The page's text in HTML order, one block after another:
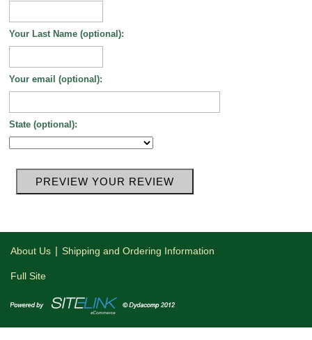
Your Last Name (optional):
Your email (optional):
State (optional):
About Us | Shipping and Ordering Information
Full Site